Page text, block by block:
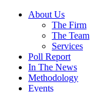
About Us
The Firm
The Team
Services
Poll Report
In The News
Methodology
Events